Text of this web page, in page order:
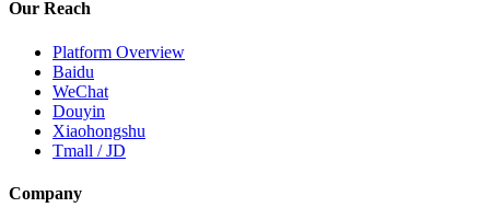
Our Reach
Platform Overview
Baidu
WeChat
Douyin
Xiaohongshu
Tmall / JD
Company